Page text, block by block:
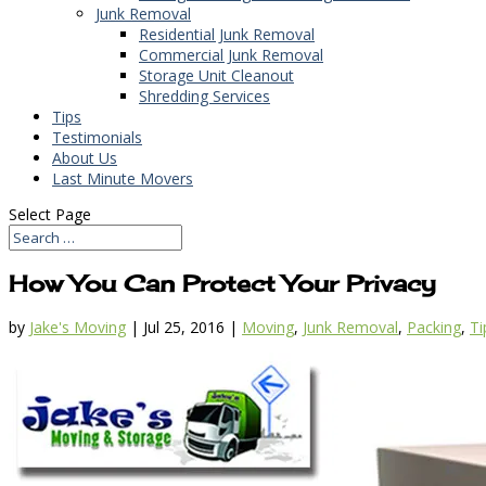
Junk Removal
Residential Junk Removal
Commercial Junk Removal
Storage Unit Cleanout
Shredding Services
Tips
Testimonials
About Us
Last Minute Movers
Select Page
How You Can Protect Your Privacy
by Jake's Moving | Jul 25, 2016 | Moving, Junk Removal, Packing,